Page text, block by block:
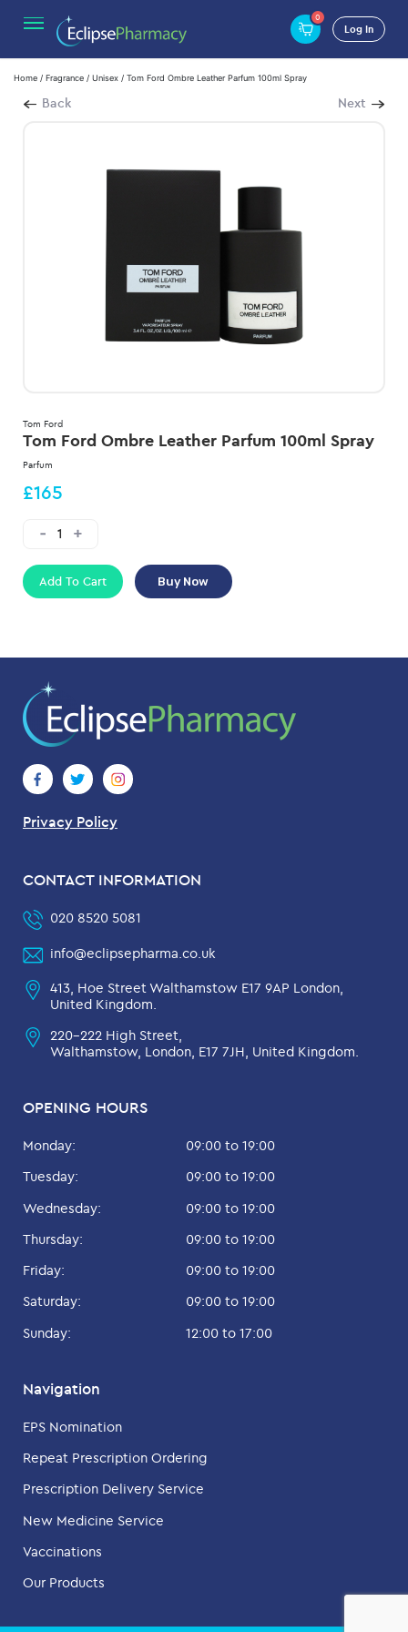
0
Log In
Home / Fragrance / Unisex / Tom Ford Ombre Leather Parfum 100ml Spray
Back Next
Tom Ford
Tom Ford Ombre Leather Parfum 100ml Spray
Parfum
£165
Add To Cart Buy Now
Privacy Policy
OPENING HOURS
Monday:
09:00 to 19:00
Tuesday:
09:00 to 19:00
Wednesday:
09:00 to 19:00
Thursday:
09:00 to 19:00
Friday:
09:00 to 19:00
Saturday:
09:00 to 19:00
Sunday:
12:00 to 17:00
Navigation
EPS Nomination
Repeat Prescription Ordering
Prescription Delivery Service
New Medicine Service
Vaccinations
Our Products
CONTACT INFORMATION
020 8520 5081
info@eclipsepharma.co.uk
413, Hoe Street Walthamstow E17 9AP London,
United Kingdom.
220-222 High Street,
Walthamstow, London, E17 7JH, United Kingdom.